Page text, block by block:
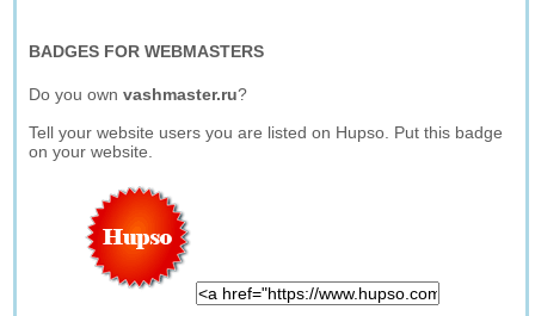
BADGES FOR WEBMASTERS
Do you ownvashmaster.ru?
Tell your website users you are listed on Hupso. Put this badge
on your website.